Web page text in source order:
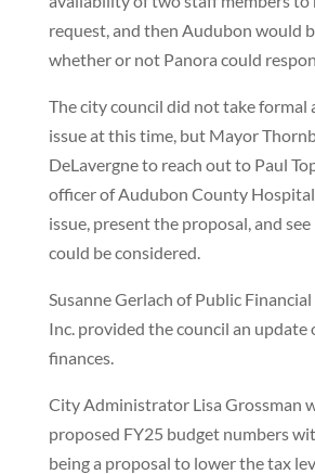
request, and then Audubon would
whether or not Panora could
The city council did not take formal
issue at this time, but Mayor
DeLavergne to reach out to Paul
officer of Audubon County
issue, present the proposal, and
could be considered.
Susanne Gerlach of Public
Inc. provided the council an update
finances.
City Administrator Lisa Grossman
proposed FY25 budget numbers
being a proposal to lower the tax